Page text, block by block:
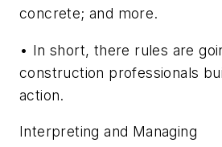
concrete; and more.
• In short, there rules are
construction professionals
action.
Interpreting and Managing